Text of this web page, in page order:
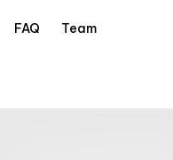
FAQ Team